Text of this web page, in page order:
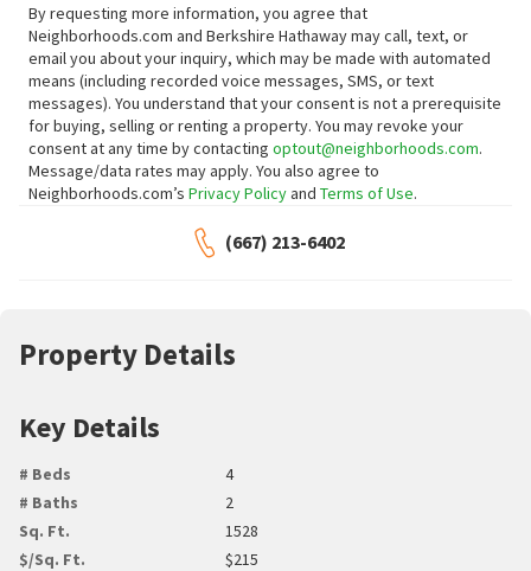
By requesting more information, you agree that
Neighborhoods.com and Berkshire Hathaway may call, text, or
email you about your inquiry, which may be made with automated
means (including recorded voice messages, SMS, or text
messages). You understand that your consent is not a prerequisite
for buying, selling or renting a property. You may revoke your
consent at any time by contacting optout@neighborhoods.com.
Message/data rates may apply. You also agree to
Neighborhoods.com’s Privacy Policyand Terms of Use.
(667) 213-6402
Property Details
Key Details
# Beds
4
# Baths
2
Sq. Ft.
1528
$/Sq. Ft.
$215